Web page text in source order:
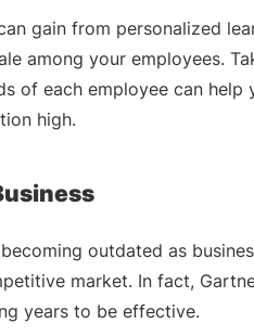
gain from personalized
among your employees.
of each employee can
high.
outdated as
market. In fact,
years to be effective.